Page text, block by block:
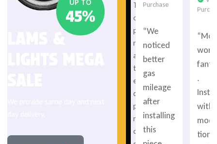
UP TO
45%
T
o
p
r
a
t
e
d
p
r
o
“We
noticed
better
gas
mileage
after
installing
this
Purchase
.
with
tions